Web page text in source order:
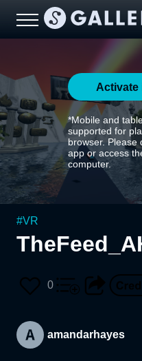
Activate
*Mobile and
supported for
browser. Please
app or access
computer.
#VR
0
amandarhayes